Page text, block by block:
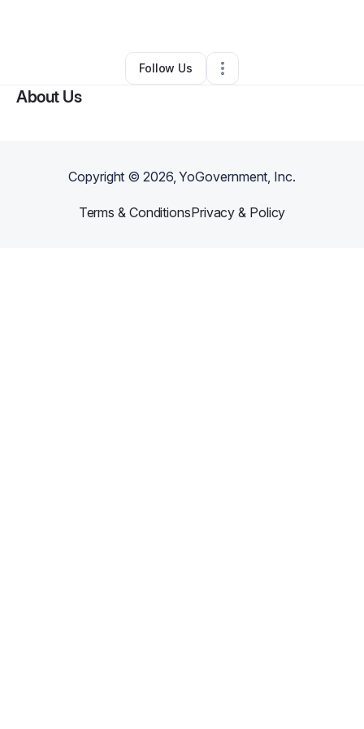
Other •Jamaica,NY• 0 Connections
Follow Us
About Us
Copyright ©2026, YoGovernment, Inc.
Terms & ConditionsPrivacy & Policy